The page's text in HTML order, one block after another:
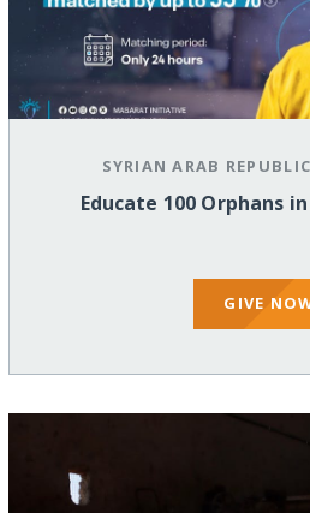
SYRIAN ARAB REPUBLIC
Educate 100 Orphans
GIVE